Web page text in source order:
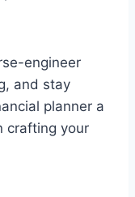
engineer
and stay
planner a
crafting your